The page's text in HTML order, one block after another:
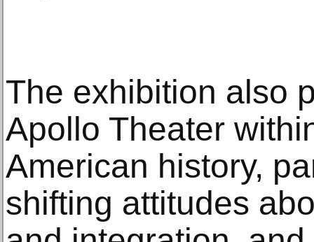
The exhibition also
Apollo Theater
American history,
shifting attitudes